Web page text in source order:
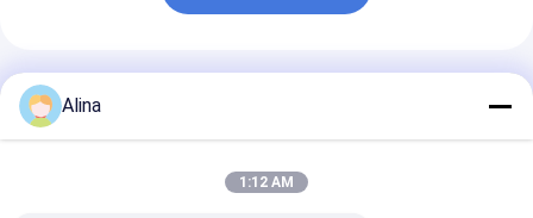
Recommended Products
Alina
1:12 AM